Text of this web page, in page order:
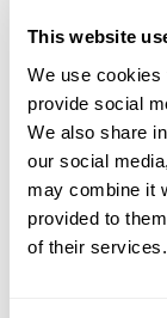
This website
We use cookies
provide social
We also share
our social
may combine it
provided to
of their services.
shown globally,
may not have
extent.
To be Risky
So what are the
a scene drawn